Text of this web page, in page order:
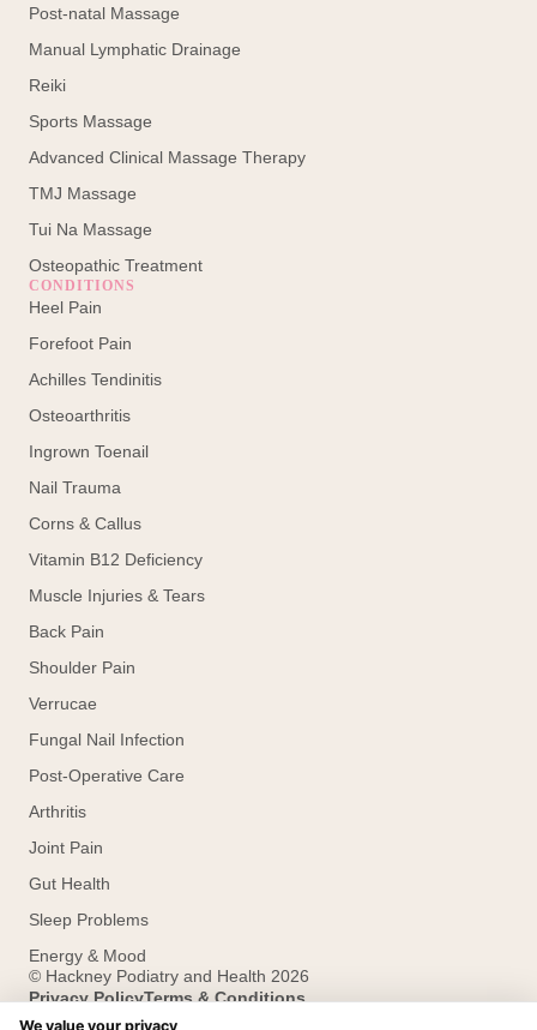
Post-natal Massage
Manual Lymphatic Drainage
Reiki
Sports Massage
Advanced Clinical Massage Therapy
TMJ Massage
Tui Na Massage
Osteopathic Treatment
CONDITIONS
Heel Pain
Forefoot Pain
Achilles Tendinitis
Osteoarthritis
Ingrown Toenail
Nail Trauma
Corns & Callus
Vitamin B12 Deficiency
Muscle Injuries & Tears
Back Pain
Shoulder Pain
Verrucae
Fungal Nail Infection
Post-Operative Care
Arthritis
Joint Pain
Gut Health
Sleep Problems
Energy & Mood
© Hackney Podiatry and Health 2026
Privacy PolicyTerms & Conditions
Designed and developed by HMDG
We value your privacy